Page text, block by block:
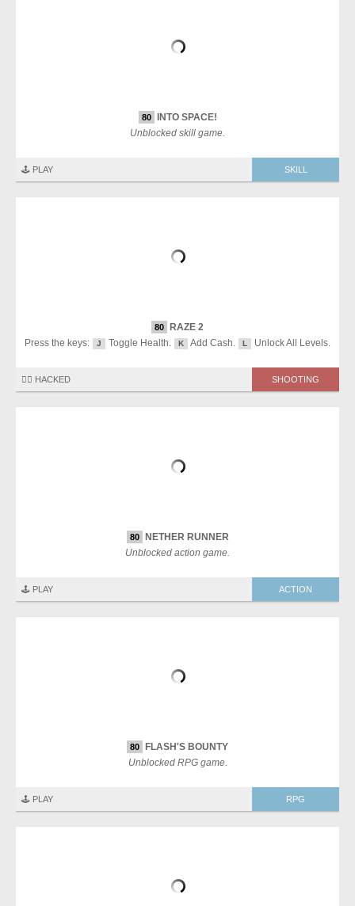
80
INTO SPACE!
Unblocked skill game.
🕹️ PLAY SKILL
80 RAZE 2
Press the keys:
J Toggle Health. K Add Cash. L Unlock All Levels.
🏴‍☠️ HACKED SHOOTING
80
NETHER RUNNER
Unblocked action game.
🕹️ PLAY ACTION
80 FLASH'S BOUNTY
Unblocked RPG game.
🕹️ PLAY RPG